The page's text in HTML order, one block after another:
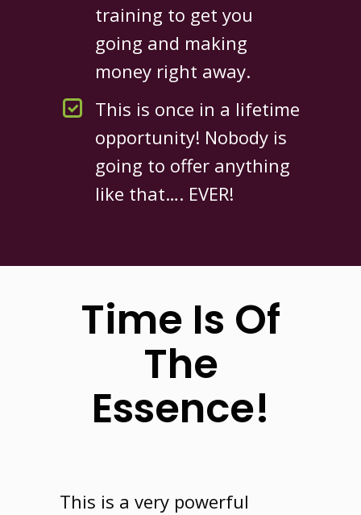
training to get you
going and making
money right away.
This is once in a lifetime
opportunity! Nobody is
going to offer anything
like that…. EVER!
Time Is Of
The
Essence!
This is a very powerful